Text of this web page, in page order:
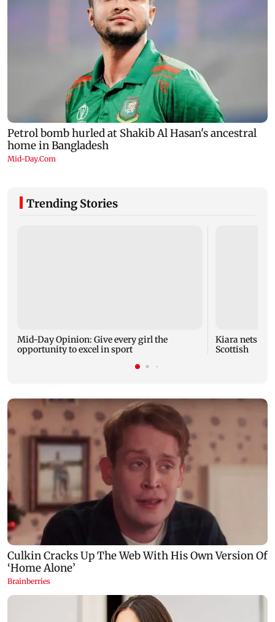
Trending Stories
Mid-Day Opinion: Give every girl the
opportunity to excel in sport
Kiara nets
Scottish